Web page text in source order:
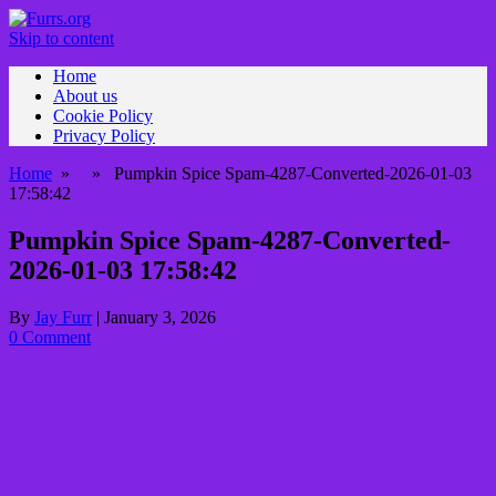
Skip to content
Home
About us
Cookie Policy
Privacy Policy
Home » » Pumpkin Spice Spam-4287-Converted-2026-01-03
17:58:42
Pumpkin Spice Spam-4287-Converted-
2026-01-03 17:58:42
By Jay Furr | January 3, 2026
0 Comment